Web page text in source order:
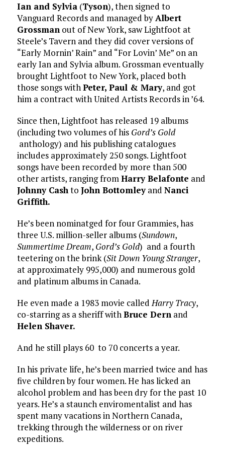
Ian and Sylvia(Tyson), then signed to
Vanguard Records and managed byAlbert
Grossmanout of New York, saw Lightfoot at
Steele’s Tavern and they did cover versions of
“Early Mornin’ Rain” and “For Lovin’ Me” on an
early Ian and Sylvia album. Grossman eventually
brought Lightfoot to New York, placed both
those songs withPeter, Paul & Mary, and got
him a contract with United Artists Records in ’64.
Since then, Lightfoot has released 19 albums
(including two volumes of his Gord’s Gold
anthology) and his publishing catalogues
includes approximately 250 songs. Lightfoot
songs have been recorded by more than 500
other artists, ranging fromHarry Belafonte and
Johnny Cashto John Bottomleyand Nanci
Griffith.
He’s been nominatged for four Grammies, has
three U.S. million-seller albums (Sundown,
Summertime Dream, Gord’s Gold) and a fourth
teetering on the brink (Sit Down Young Stranger,
at approximately 995,000) and numerous gold
and platinum albums in Canada.
He even made a 1983 movie calledHarry Tracy,
co-starring as a sheriff withBruce Dernand
Helen Shaver.
And he still plays 60 to 70 concerts a year.
In his private life, he’s been married twice and has
five children by four women. He has licked an
alcohol problem and has been dry for the past 10
years. He’s a staunch enviromentalist and has
spent many vacations in Northern Canada,
trekking through the wilderness or on river
expeditions.